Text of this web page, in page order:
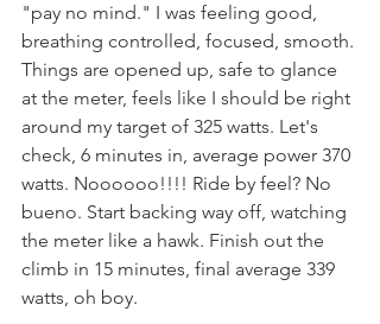
"pay no mind." I was feeling good,
breathing controlled, focused, smooth.
Things are opened up, safe to glance
at the meter, feels like I should be right
around my target of 325 watts. Let's
check, 6 minutes in, average power 370
watts. Noooooo!!!! Ride by feel? No
bueno. Start backing way off, watching
the meter like a hawk. Finish out the
climb in 15 minutes, final average 339
watts, oh boy.